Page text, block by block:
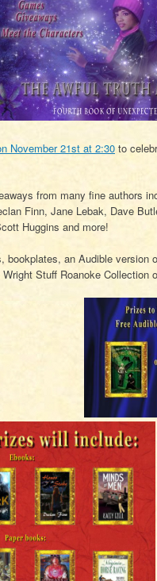
November 21st at 2:30 to
from many fine authors
Finn, Jane Lebak, Dave
Huggins and more!
bookplates, an Audible
Stuff Roanoke Collection